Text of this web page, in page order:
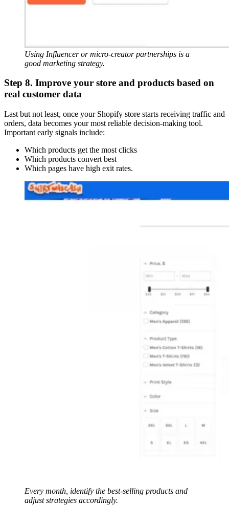
Using Influencer or micro-creator partnerships is a
good marketing strategy.
Step 8. Improve your store and products based on
real customer data
Last but not least, once your Shopify store starts receiving traffic and
orders, data becomes your most reliable decision-making tool.
Important early signals include:
Which products get the most clicks
Which products convert best
Which pages have high exit rates.
Every month, identify the best-selling products and
adjust strategies accordingly.